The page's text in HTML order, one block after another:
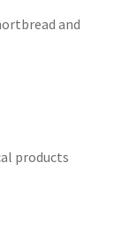
and
products